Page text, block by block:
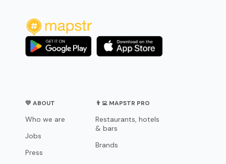
💛 ABOUT
Who we are
Jobs
Press
👨‍💻 MAPSTR PRO
Restaurants, hotels
& bars
Brands